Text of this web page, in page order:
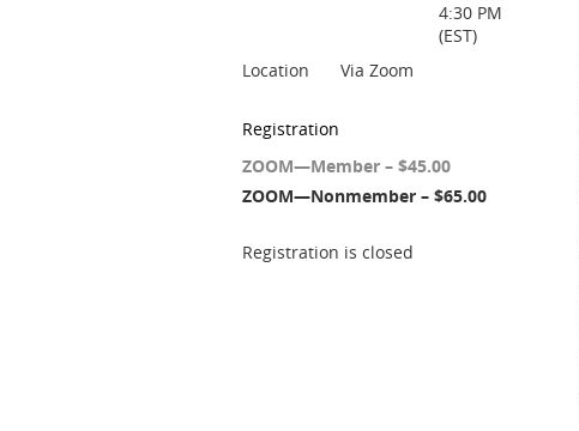
4:30 PM
(EST)
Location
Via Zoom
Registration
ZOOM—Member – $45.00
ZOOM—Nonmember – $65.00
Registration is closed